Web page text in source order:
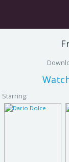
Starring: